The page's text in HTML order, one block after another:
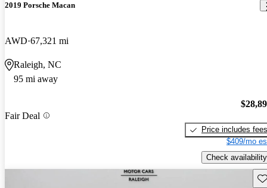
2019 Porsche Macan
AWD 67,321 mi
Raleigh, NC
95 mi away
Fair Deal
Price includes fees
$409/mo
Check availability